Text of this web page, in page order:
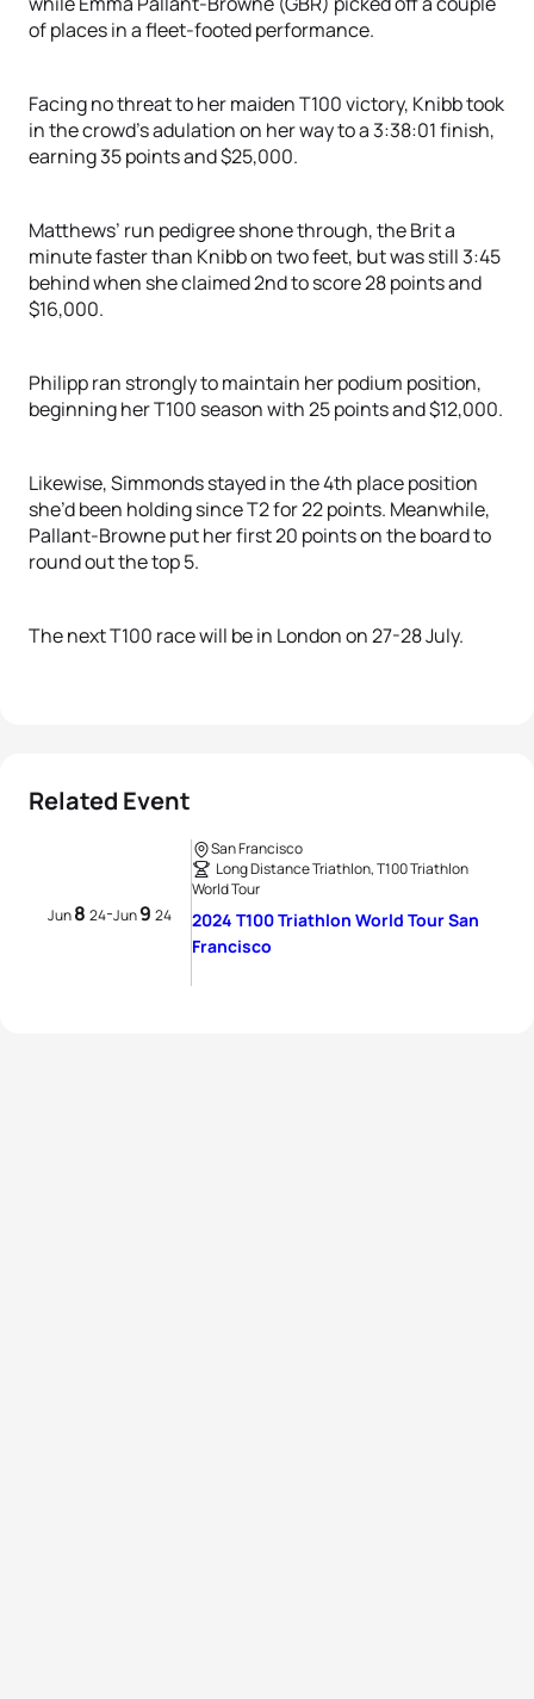
of places in a fleet-footed performance.
Facing no threat to her maiden T100 victory, Knibb took
in the crowd’s adulation on her way to a 3:38:01 finish,
earning 35 points and $25,000.
Matthews’ run pedigree shone through, the Brit a
minute faster than Knibb on two feet, but was still 3:45
behind when she claimed 2nd to score 28 points and
$16,000.
Philipp ran strongly to maintain her podium position,
beginning her T100 season with 25 points and $12,000.
Likewise, Simmonds stayed in the 4th place position
she’d been holding since T2 for 22 points. Meanwhile,
Pallant-Browne put her first 20 points on the board to
round out the top 5.
The next T100 race will be in London on 27-28 July.
Related Event
Jun8 24-Jun9 24
San Francisco
Long Distance Triathlon, T100 Triathlon
World Tour
2024 T100 Triathlon World Tour San
Francisco